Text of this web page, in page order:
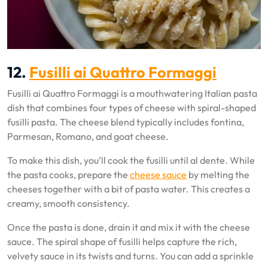
12. Fusilli ai Quattro Formaggi
Fusilli ai Quattro Formaggi is a mouthwatering Italian pasta
dish that combines four types of cheese with spiral-shaped
fusilli pasta. The cheese blend typically includes fontina,
Parmesan, Romano, and goat cheese.
To make this dish, you’ll cook the fusilli until al dente. While
the pasta cooks, prepare the cheese sauce by melting the
cheeses together with a bit of pasta water. This creates a
creamy, smooth consistency.
Once the pasta is done, drain it and mix it with the cheese
sauce. The spiral shape of fusilli helps capture the rich,
velvety sauce in its twists and turns. You can add a sprinkle